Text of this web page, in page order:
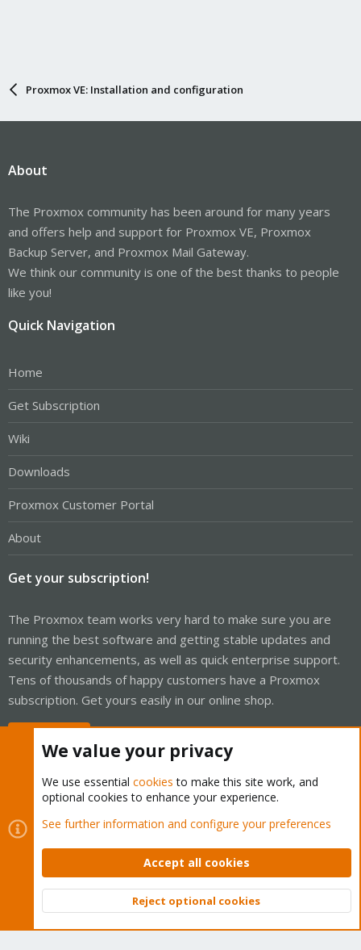
Proxmox VE: Installation and configuration
About
The Proxmox community has been around for many years
and offers help and support for Proxmox VE, Proxmox
Backup Server, and Proxmox Mail Gateway.
We think our community is one of the best thanks to people
like you!
Quick Navigation
Home
Get Subscription
Wiki
Downloads
Proxmox Customer Portal
About
Get your subscription!
The Proxmox team works very hard to make sure you are
running the best software and getting stable updates and
security enhancements, as well as quick enterprise support.
Tens of thousands of happy customers have a Proxmox
subscription. Get yours easily in our online shop.
Cookies
Proxmox Support Forum - Light Mode
Contact us
Terms and rules Privacy policy Help Home
Community platform by XenForo © 2010-2026 XenForo Ltd.
Top
We value your privacy
We use essential cookies to make this site work, and
optional cookies to enhance your experience.
See further information and configure your preferences
Accept all cookies
Reject optional cookies